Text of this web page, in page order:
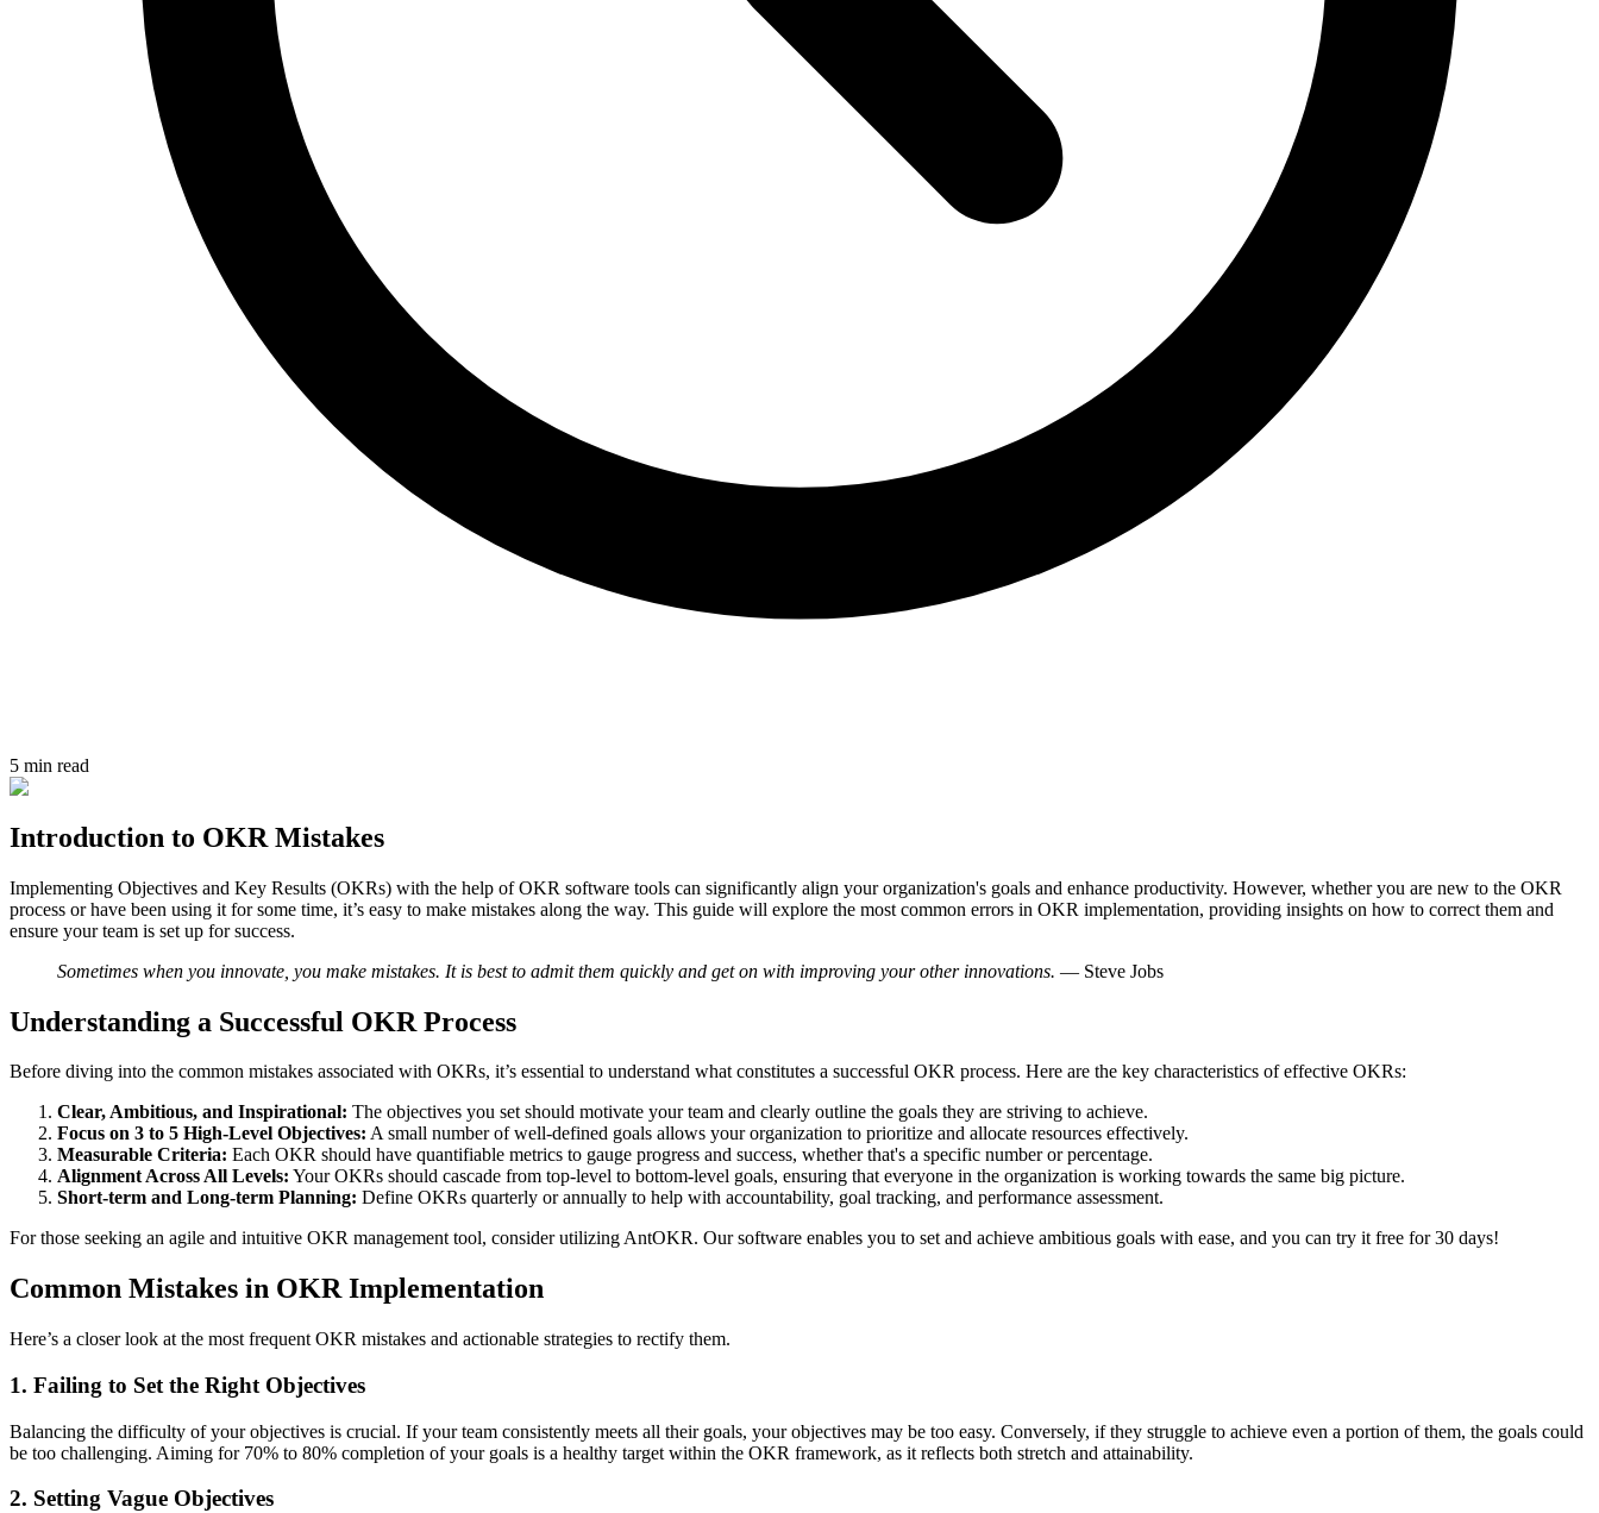
5 min read
Introduction to OKR Mistakes
Implementing Objectives and Key Results (OKRs) with the help of OKR software tools can significantly align your organization's goals and enhance productivity. However, whether you are new to the OKR
process or have been using it for some time, it’s easy to make mistakes along the way. This guide will explore the most common errors in OKR implementation, providing insights on how to correct them and
ensure your team is set up for success.
Sometimes when you innovate, you make mistakes. It is best to admit them quickly and get on with improving your other innovations. — Steve Jobs
Understanding a Successful OKR Process
Before diving into the common mistakes associated with OKRs, it’s essential to understand what constitutes a successful OKR process. Here are the key characteristics of effective OKRs:
Clear, Ambitious, and Inspirational: The objectives you set should motivate your team and clearly outline the goals they are striving to achieve.
Focus on 3 to 5 High-Level Objectives: A small number of well-defined goals allows your organization to prioritize and allocate resources effectively.
Measurable Criteria: Each OKR should have quantifiable metrics to gauge progress and success, whether that's a specific number or percentage.
Alignment Across All Levels: Your OKRs should cascade from top-level to bottom-level goals, ensuring that everyone in the organization is working towards the same big picture.
Short-term and Long-term Planning: Define OKRs quarterly or annually to help with accountability, goal tracking, and performance assessment.
For those seeking an agile and intuitive OKR management tool, consider utilizing AntOKR. Our software enables you to set and achieve ambitious goals with ease, and you can try it free for 30 days!
Common Mistakes in OKR Implementation
Here’s a closer look at the most frequent OKR mistakes and actionable strategies to rectify them.
1. Failing to Set the Right Objectives
Balancing the difficulty of your objectives is crucial. If your team consistently meets all their goals, your objectives may be too easy. Conversely, if they struggle to achieve even a portion of them, the goals could
be too challenging. Aiming for 70% to 80% completion of your goals is a healthy target within the OKR framework, as it reflects both stretch and attainability.
2. Setting Vague Objectives